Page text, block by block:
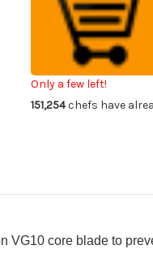
Non-
Stick
Coating
Hammered
KUROKAGE
Japanese
Chef's
Petty
Non-
Stick
Coating
VG10
Hammered
WA
Japanese
Petty
Only a few left!
151,254chefs have
VG10 core blade to